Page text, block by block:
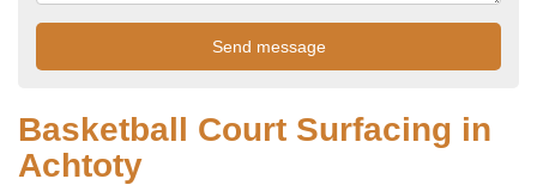
Basketball Court Surfacing in
Achtoty